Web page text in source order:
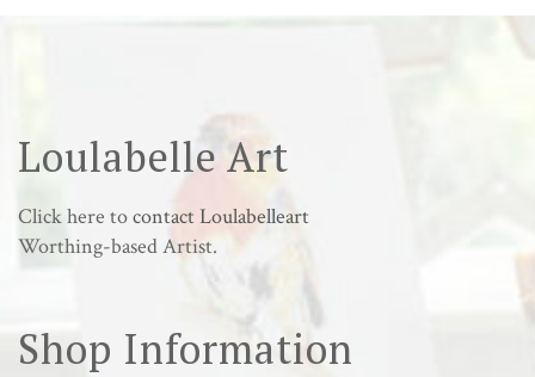
Loulabelle Art
Click here tocontact Loulabelleart
Worthing-based Artist.
Shop Information